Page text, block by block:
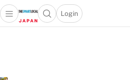
Open main menuOpen search popup
Login
menu